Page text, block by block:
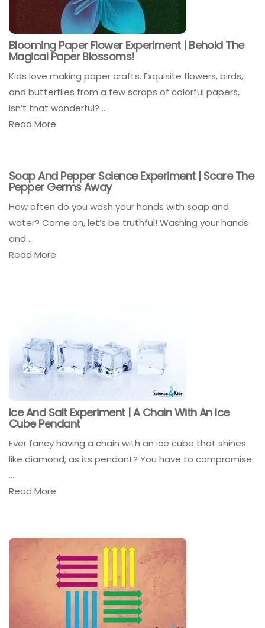
Blooming Paper Flower Experiment | Behold The
Magical Paper Blossoms!
Kids love making paper crafts. Exquisite flowers, birds,
and butterflies from a few scraps of colorful papers,
isn’t that wonderful? ...
Read More
Soap And Pepper Science Experiment | Scare The
Pepper Germs Away
How often do you wash your hands with soap and
water? Come on, let’s be truthful! Washing your hands
and ...
Read More
Ice And Salt Experiment | A Chain With An Ice
Cube Pendant
Ever fancy having a chain with an ice cube that shines
like diamond, as its pendant? You have to compromise
...
Read More